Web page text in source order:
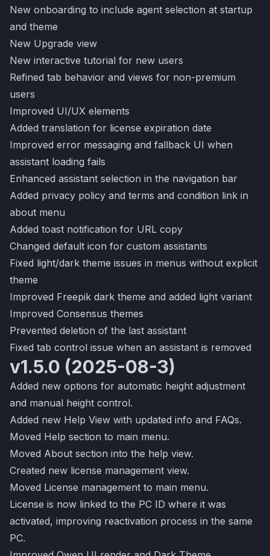
New onboarding to include agent selection at startup
and theme
New Upgrade view
New interactive tutorial for new users
Refined tab behavior and views for non-premium
users
Improved UI/UX elements
Added translation for license expiration date
Improved error messaging and fallback UI when
assistant loading fails
Enhanced assistant selection in the navigation bar
Added privacy policy and terms and condition link in
about menu
Added toast notification for URL copy
Changed default icon for custom assistants
Fixed light/dark theme issues in menus without explicit
theme
Improved Freepik dark theme and added light variant
Improved Consensus themes
Prevented deletion of the last assistant
Fixed tab control issue when an assistant is removed
v1.5.0 (2025-08-3)
Added new options for automatic height adjustment
and manual height control.
Added new Help View with updated info and FAQs.
Moved Help section to main menu.
Moved About section into the help view.
Created new license management view.
Moved License management to main menu.
License is now linked to the PC ID where it was
activated, improving reactivation process in the same
PC.